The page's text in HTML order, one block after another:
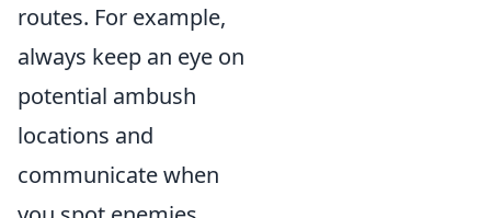
routes. For example,
always keep an eye on
potential ambush
locations and
communicate when